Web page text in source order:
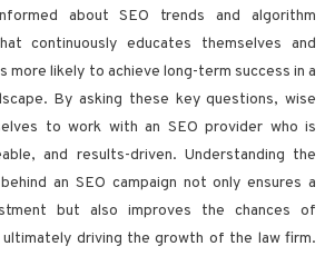
about SEO trends and algorithm
continuously educates themselves and
more likely to achieve long-term success in a
By asking these key questions, wise
to work with an SEO provider who is
and results-driven. Understanding the
an SEO campaign not only ensures a
but also improves the chances of
driving the growth of the law firm.